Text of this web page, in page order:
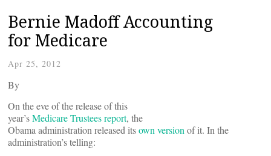
Bernie Madoff Accounting
for Medicare
Apr 25, 2012
By
On the eve of the release of this
year’sMedicare Trustees report, the
Obama administration released itsown version of it. In the
administration’s telling: